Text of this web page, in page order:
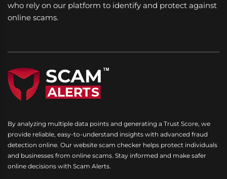
who rely on our platform to identify and protect against
online scams.
By analyzing multiple data points and generating a Trust Score, we
provide reliable, easy-to-understand insights with advanced fraud
detection online. Our website scam checker helps protect individuals
and businesses from online scams. Stay informed and make safer
online decisions with Scam Alerts.